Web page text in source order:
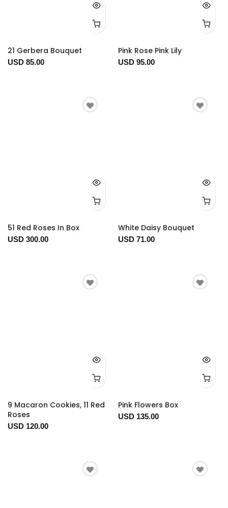
21 Gerbera Bouquet
USD 85.00
Pink Rose Pink Lily
USD 95.00
51 Red Roses In Box
USD 300.00
White Daisy Bouquet
USD 71.00
9 Macaron Cookies, 11 Red
Roses
USD 120.00
Pink Flowers Box
USD 135.00